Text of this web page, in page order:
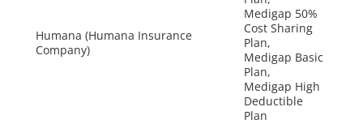
Humana (Humana Insurance
Company)
Medigap 50%
Cost Sharing
Plan,
Medigap Basic
Plan,
Medigap High
Deductible
Plan